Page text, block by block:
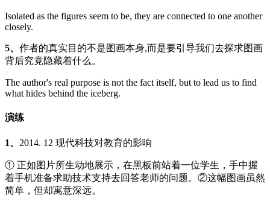
Isolated as the figures seem to be, they are connected to one another
closely.
5、 作者的真实目的不是图画本身,而是要引导我们去探求图画
背后究竟隐藏着什么。
The author's real purpose is not the fact itself, but to lead us to find
what hides behind the iceberg.
演练
1、 2014. 12 现代科技对教育的影响
① 正如图片所生动地展示，在黑板前站着一位学生，手中握
着手机准备求助技术支持去回答老师的问题。②这幅图画虽然
简单，但却寓意深远。